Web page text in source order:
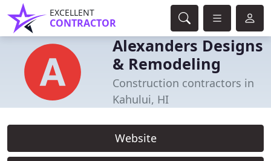
EXCELLENT
CONTRACTOR
Alexanders Designs
& Remodeling
Construction contractors in
Kahului, HI
Website